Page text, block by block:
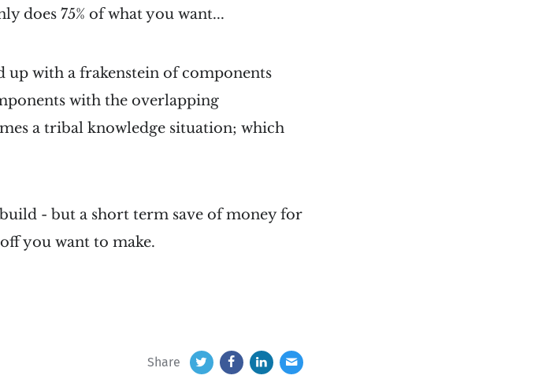
does 75% of what you want...
up with a frakenstein of components
with the overlapping
a tribal knowledge situation; which
- but a short term save of money for
you want to make.
Share